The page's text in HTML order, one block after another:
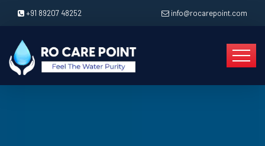
+91 89207 48252 info@rocarepoint.com